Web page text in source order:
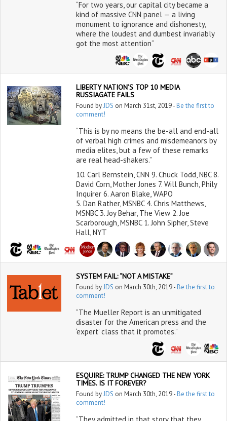
“For two years, our capital city became a
kind of massive CNN panel — a living
monument to ignorance and dishonesty,
where the loudest and dumbest invariably
got the most attention“
LIBERTY NATION’S TOP 10 MEDIA
RUSSIAGATE FAILS
Found byJDS on March 31st, 2019 -Be the first to
comment!
“This is by no means the be-all and end-all
of verbal high crimes and misdemeanors by
media elites, but a few of these remarks
are real head-shakers.”
10. Carl Bernstein, CNN 9. Chuck Todd, NBC 8.
David Corn, Mother Jones 7. Will Bunch, Phily
Inquirer 6. Aaron Blake, WAPO
5. Dan Rather, MSNBC 4. Chris Matthews,
MSNBC 3. Joy Behar, The View 2. Joe
Scarborough, MSNBC 1. John Sipher, Steve
Hall, NYT
SYSTEM FAIL: “NOT A MISTAKE”
Found byJDS on March 30th, 2019 - Be the first to
comment!
“The Mueller Report is an unmitigated
disaster for the American press and the
‘expert’ class that it promotes.”
ESQUIRE: TRUMP CHANGED THE NEW YORK
TIMES. IS IT FOREVER?
Found byJDS on March 30th, 2019 -Be the first to
comment!